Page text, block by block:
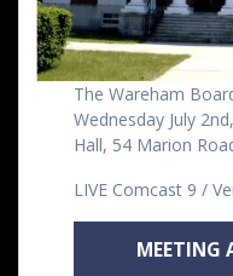
The Wareham
Wednesday July
Hall, 54 Marion
LIVE Comcast 9 /
MEETING